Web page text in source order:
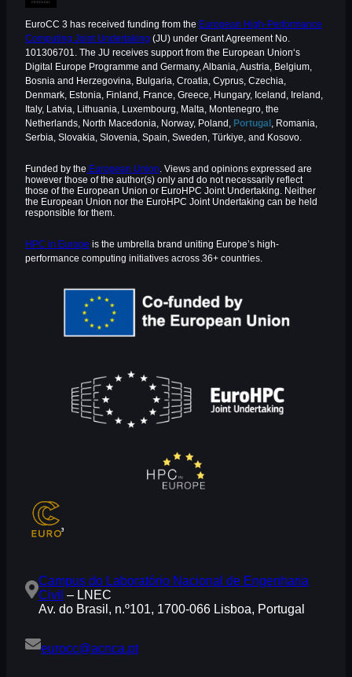
EuroCC 3 has received funding from the European High-Performance
Computing Joint Undertaking (JU) under Grant Agreement No.
101306701. The JU receives support from the European Union‘s
Digital Europe Programme and Germany, Albania, Austria, Belgium,
Bosnia and Herzegovina, Bulgaria, Croatia, Cyprus, Czechia,
Denmark, Estonia, Finland, France, Greece, Hungary, Iceland, Ireland,
Italy, Latvia, Lithuania, Luxembourg, Malta, Montenegro, the
Netherlands, North Macedonia, Norway, Poland, Portugal , Romania,
Serbia, Slovakia, Slovenia, Spain, Sweden, Türkiye, and Kosovo.
Funded by the European Union . Views and opinions expressed are
however those of the author(s) only and do not necessarily reflect
those of the European Union or EuroHPC Joint Undertaking. Neither
the European Union nor the EuroHPC Joint Undertaking can be held
responsible for them.
HPC in Europe is the umbrella brand uniting Europe’s high-
performance computing initiatives across 36+ countries.
Campus do Laboratório Nacional de Engenharia
Civil – LNEC
Av. do Brasil, n.º101, 1700-066 Lisboa, Portugal
eurocc@acnca.pt